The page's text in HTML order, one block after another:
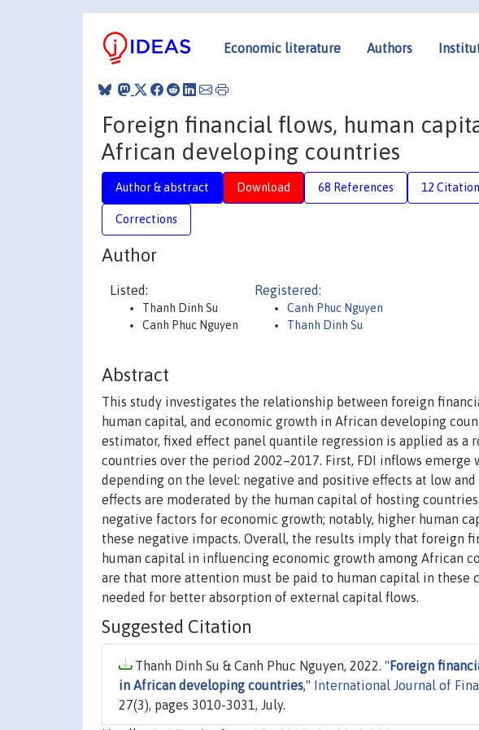
Economic literature Authors
Foreign financial flows, human
African developing countries
Author & abstract Download 68 References 12
Corrections
Author
Listed:
Thanh Dinh Su
Canh Phuc Nguyen
Registered:
Canh Phuc Nguyen
Thanh Dinh Su
Abstract
This study investigates the relationship between foreign
human capital, and economic growth in African developing
estimator, fixed effect panel quantile regression is applied as a
countries over the period 2002–2017. First, FDI inflows
depending on the level: negative and positive effects at low
effects are moderated by the human capital of hosting
negative factors for economic growth; notably, higher human
these negative impacts. Overall, the results imply that foreign
human capital in influencing economic growth among African
are that more attention must be paid to human capital in
needed for better absorption of external capital flows.
Suggested Citation
Thanh Dinh Su & Canh Phuc Nguyen, 2022. " Foreign
in African developing countries," International Journal of
27(3), pages 3010-3031, July.